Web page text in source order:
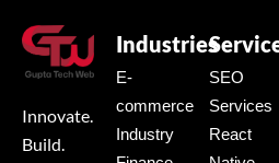
Innovate.
Build.
Industries
E-
commerce
Industry
SEO
Services
React